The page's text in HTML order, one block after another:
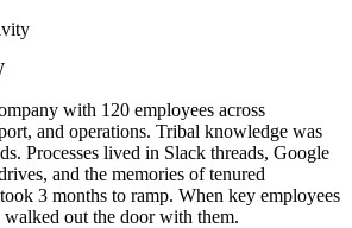
with 120 employees across
and operations. Tribal knowledge was
Processes lived in Slack threads, Google
and the memories of tenured
3 months to ramp. When key employees
out the door with them.